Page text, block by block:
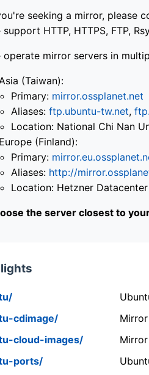
seeking a mirror, please
support HTTP, HTTPS, FTP,
operate mirror servers in
Asia (Taiwan):
Primary: mirror.ossplanet.net
Aliases: ftp.ubuntu-tw.net,
Location: National Chi Nan
Europe (Finland):
Primary:
Aliases: http://
Location: Hetzner Datacenter
the server closest to
cdimage/
cloud-images/
ports/